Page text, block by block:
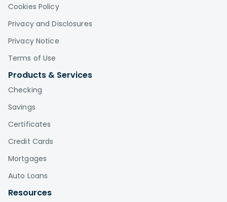
Cookies Policy
Privacy and Disclosures
Privacy Notice
Terms of Use
Products & Services
Checking
Savings
Certificates
Credit Cards
Mortgages
Auto Loans
Resources